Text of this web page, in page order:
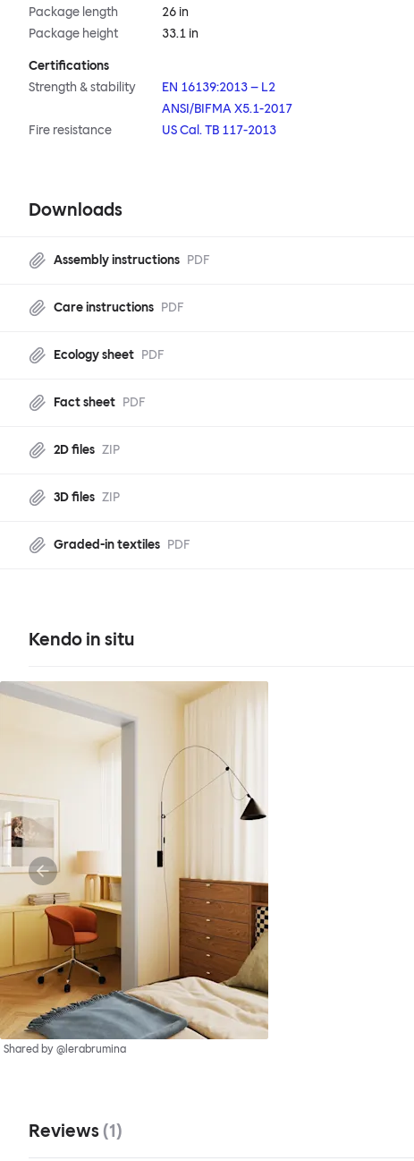
Package length
26 in
Package height
33.1 in
Certifications
Strength & stability
EN 16139:2013 – L2
ANSI/BIFMA X5.1-2017
Fire resistance
US Cal. TB 117-2013
Downloads
Assembly instructions PDF
Care instructions PDF
Ecology sheet PDF
Fact sheet PDF
2D files ZIP
3D files ZIP
Graded-in textiles PDF
Kendo in situ
Shared by @lerabrumina
Reviews (1)